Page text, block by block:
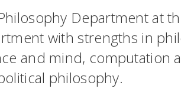
Department at
with strengths in
and mind, computation
philosophy.